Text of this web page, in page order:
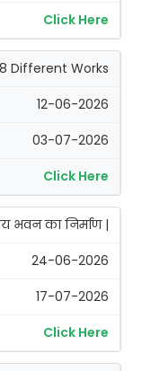
Click Here
Different Works
12-06-2026
03-07-2026
Click Here
भवन का निर्माण |
24-06-2026
17-07-2026
Click Here